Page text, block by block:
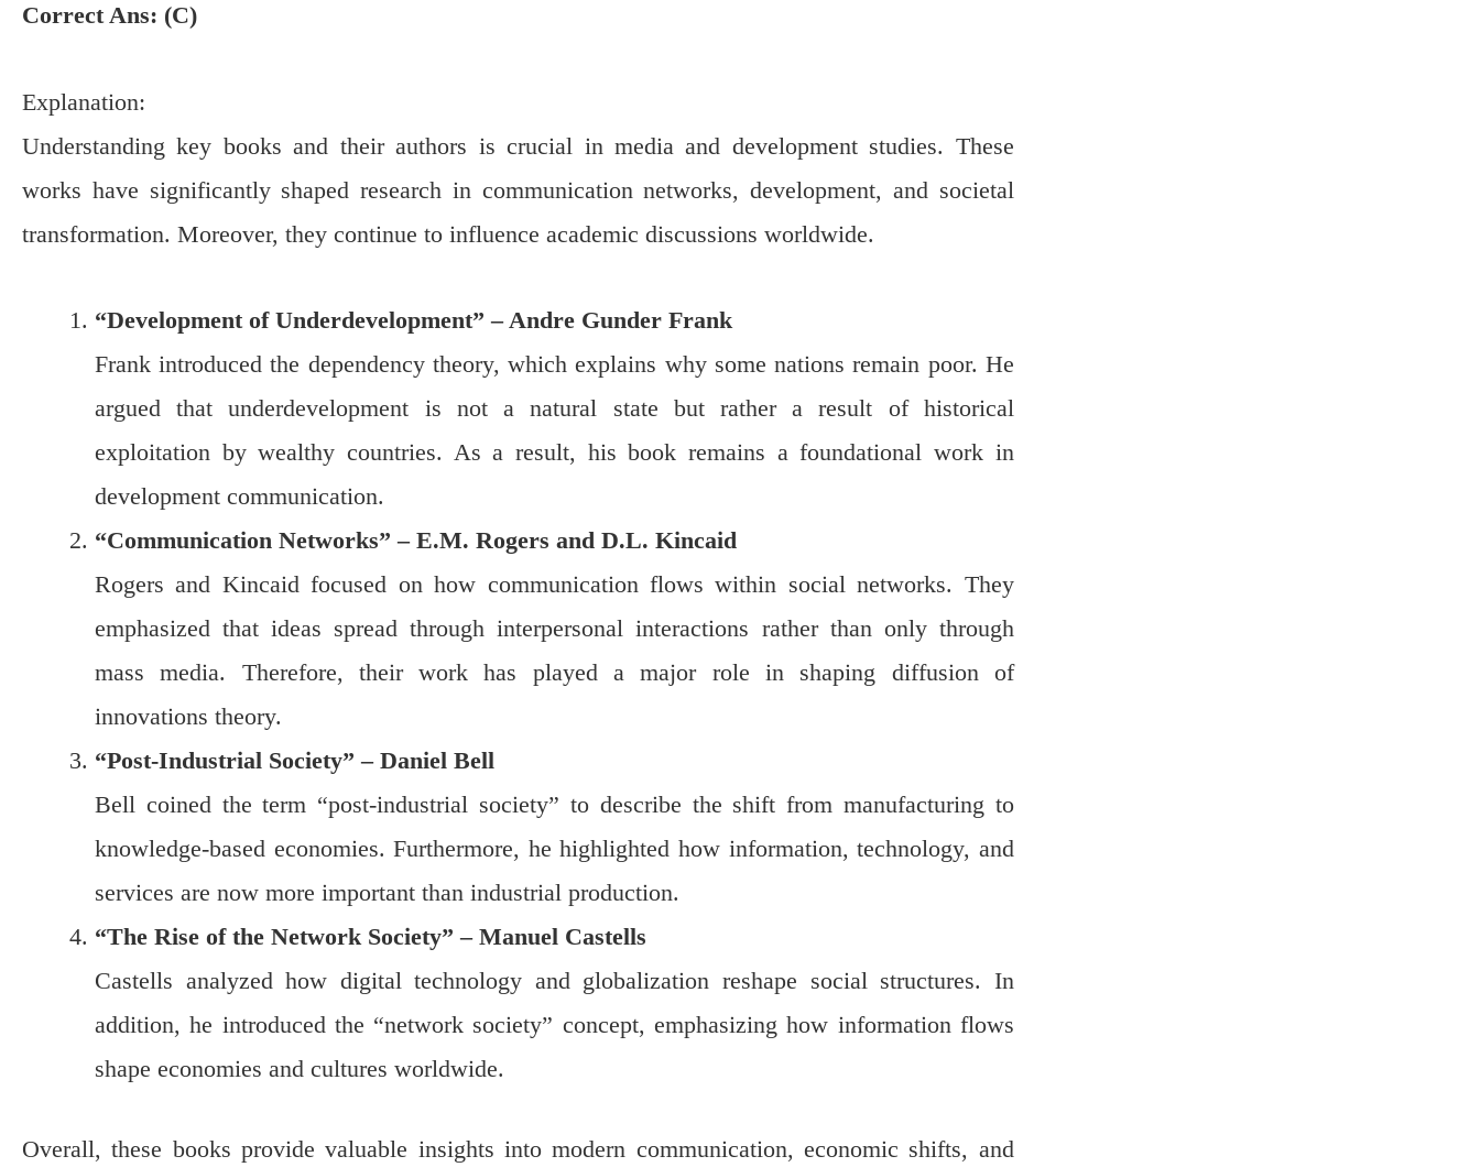
Correct Ans: (C)
Explanation:
Understanding key books and their authors is crucial in media and development studies. These
works have significantly shaped research in communication networks, development, and societal
transformation. Moreover, they continue to influence academic discussions worldwide.
“Development of Underdevelopment” – Andre Gunder Frank
Frank introduced the dependency theory, which explains why some nations remain poor. He
argued that underdevelopment is not a natural state but rather a result of historical
exploitation by wealthy countries. As a result, his book remains a foundational work in
development communication.
“Communication Networks” – E.M. Rogers and D.L. Kincaid
Rogers and Kincaid focused on how communication flows within social networks. They
emphasized that ideas spread through interpersonal interactions rather than only through
mass media. Therefore, their work has played a major role in shaping diffusion of
innovations theory.
“Post-Industrial Society” – Daniel Bell
Bell coined the term “post-industrial society” to describe the shift from manufacturing to
knowledge-based economies. Furthermore, he highlighted how information, technology, and
services are now more important than industrial production.
“The Rise of the Network Society” – Manuel Castells
Castells analyzed how digital technology and globalization reshape social structures. In
addition, he introduced the “network society” concept, emphasizing how information flows
shape economies and cultures worldwide.
Overall, these books provide valuable insights into modern communication, economic shifts, and